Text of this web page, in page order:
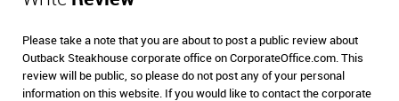
Please take a note that you are about to post a public review about
Outback Steakhouse corporate office on CorporateOffice.com. This
review will be public, so please do not post any of your personal
information on this website. If you would like to contact the corporate